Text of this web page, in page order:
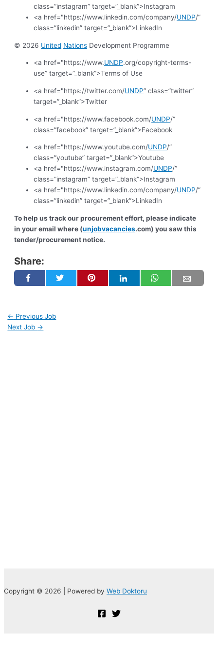
class=”instagram” target=”_blank”>Instagram
<a href="https://www.linkedin.com/company/UNDP/”
class=”linkedin” target=”_blank”>LinkedIn
© 2026 United Nations Development Programme
<a href="https://www.UNDP.org/copyright-terms-
use” target=”_blank”>Terms of Use
<a href="https://twitter.com/UNDP” class=”twitter”
target=”_blank”>Twitter
<a href="https://www.facebook.com/UNDP/”
class=”facebook” target=”_blank”>Facebook
<a href="https://www.youtube.com/UNDP/”
class=”youtube” target=”_blank”>Youtube
<a href="https://www.instagram.com/UNDP/”
class=”instagram” target=”_blank”>Instagram
<a href="https://www.linkedin.com/company/UNDP/”
class=”linkedin” target=”_blank”>LinkedIn
To help us track our procurement effort, please indicate
in your email where (unjobvacancies.com) you saw this
tender/procurement notice.
Share:
← Previous Job
Next Job →
Copyright © 2026 | Powered by Web Doktoru